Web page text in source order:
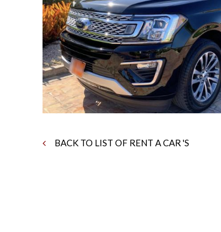
BACK TO LIST OF RENT A CAR 'S